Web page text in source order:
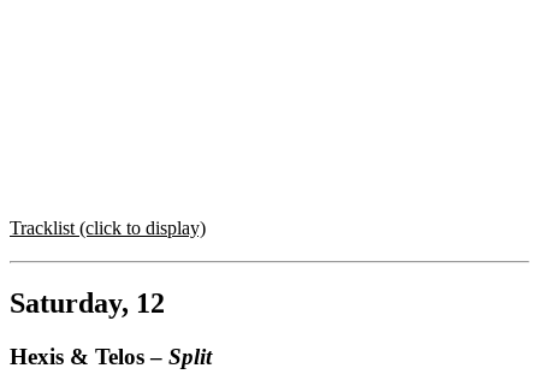
Tracklist (click to display)
Saturday, 12
Hexis & Telos – Split